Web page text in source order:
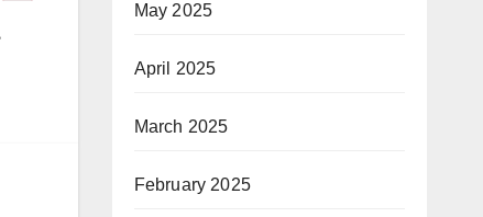
May 2025
April 2025
March 2025
February 2025